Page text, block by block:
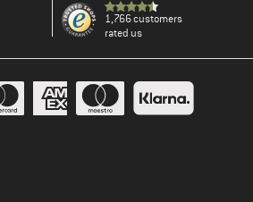
1,766 customers
rated us